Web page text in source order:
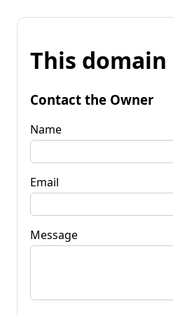
This
Contact the Owner
Name
Email
Message